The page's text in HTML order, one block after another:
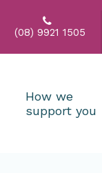

(08) 9921 1505
How we
support you